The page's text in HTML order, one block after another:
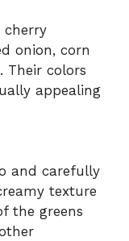
cherry
onion, corn
Their colors
appealing
and carefully
texture
the greens